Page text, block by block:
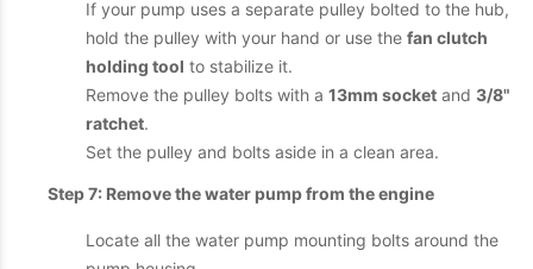
If your pump uses a separate pulley bolted to the hub,
hold the pulley with your hand or use the fan clutch
holding tool to stabilize it.
Remove the pulley bolts with a 13mm socket and 3/8"
ratchet.
Set the pulley and bolts aside in a clean area.
Step 7: Remove the water pump from the engine
Locate all the water pump mounting bolts around the